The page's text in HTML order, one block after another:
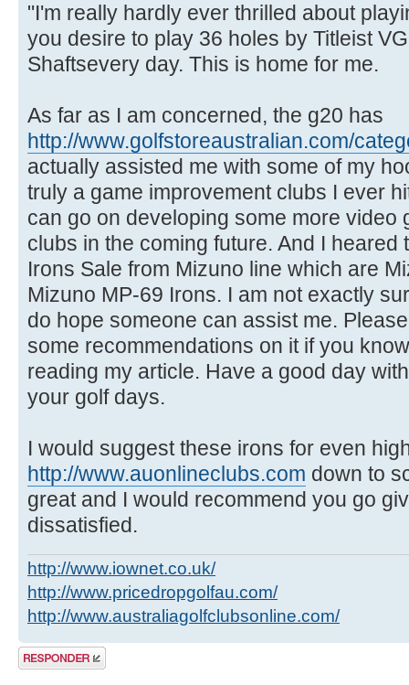
"I'm really hardly ever thrilled about
you desire to play 36 holes by Titleist
Shaftsevery day. This is home for me.
As far as I am concerned, the g20 has
http://www.golfstoreaustralian.com/
actually assisted me with some of my
truly a game improvement clubs I ever
can go on developing some more video
clubs in the coming future. And I heared
Irons Sale from Mizuno line which are
Mizuno MP-69 Irons. I am not exactly
do hope someone can assist me.
some recommendations on it if you
reading my article. Have a good day
your golf days.
I would suggest these irons for even
http://www.auonlineclubs.com down to
great and I would recommend you go
dissatisfied.
http://www.iownet.co.uk/
http://www.pricedropgolfau.com/
http://www.australiagolfclubsonline.com/
Publicar una
respuesta